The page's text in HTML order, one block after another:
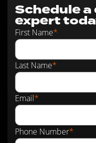
Schedule a
expert
First Name*
Last Name*
Email*
Phone Number*